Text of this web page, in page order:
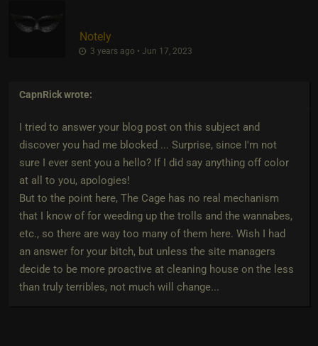
Notely
3 years ago • Jun 17, 2023
CapnRickwrote:
I tried to answer your blog post on this subject and
discover you had me blocked ... Surprise, since I'm not
sure I ever sent you a hello? If I did say anything off color
at all to you, apologies!
But to the point here, The Cage has no real mechanism
that I know of for weeding up the trolls and the wannabes,
etc., so there are way too many of them here. Wish I had
an answer for your bitch, but unless the site managers
decide to be more proactive at cleaning house on the less
than truly terribles, not much will change...